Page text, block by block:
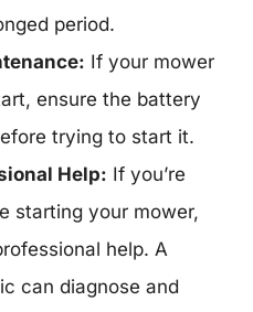
period.
If your mower
ensure the battery
trying to start it.
Help: If you’re
starting your mower,
help. A
can diagnose and